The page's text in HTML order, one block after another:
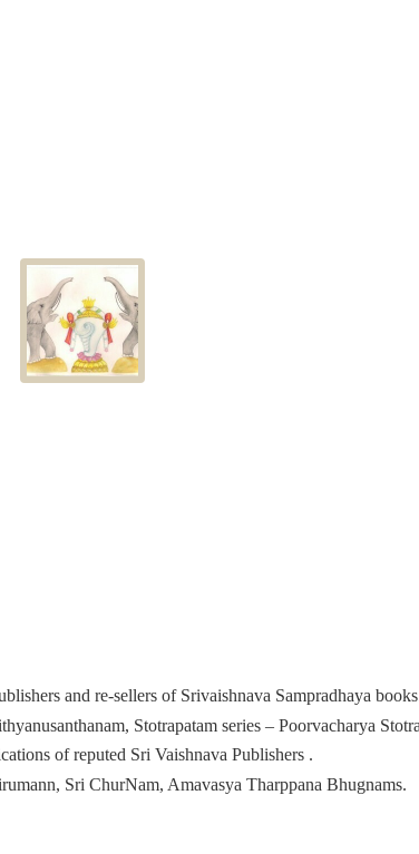
and re-sellers of Srivaishnava Sampradhaya
Stotrapatam series – Poorvacharya
of reputed Sri Vaishnava Publishers .
Sri ChurNam, Amavasya Tharppana Bhugnams.